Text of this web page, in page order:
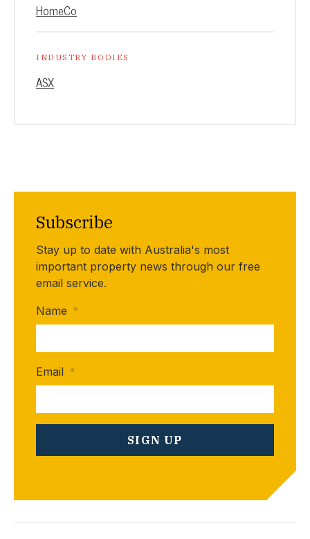
HomeCo
INDUSTRY BODIES
ASX
Subscribe
Stay up to date with Australia's most
important property news through our free
email service.
Name *
Email *